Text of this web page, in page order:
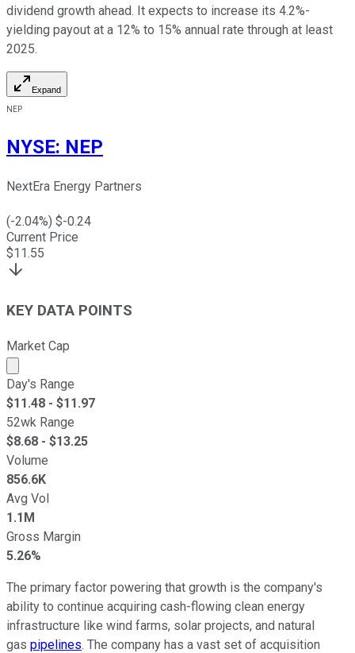
dividend growth ahead. It expects to increase its 4.2%-
yielding payout at a 12% to 15% annual rate through at least
2025.
Expand
NEP
NYSE: NEP
NextEra Energy Partners
(-2.04%) $-0.24
Current Price
$11.55
KEY DATA POINTS
Market Cap
Market cap calculated using publicly traded shares
Day's Range
$11.48 - $11.97
52wk Range
$8.68 - $13.25
Volume
856.6K
Avg Vol
1.1M
Gross Margin
5.26%
The primary factor powering that growth is the company's
ability to continue acquiring cash-flowing clean energy
infrastructure like wind farms, solar projects, and natural
gas pipelines. The company has a vast set of acquisition